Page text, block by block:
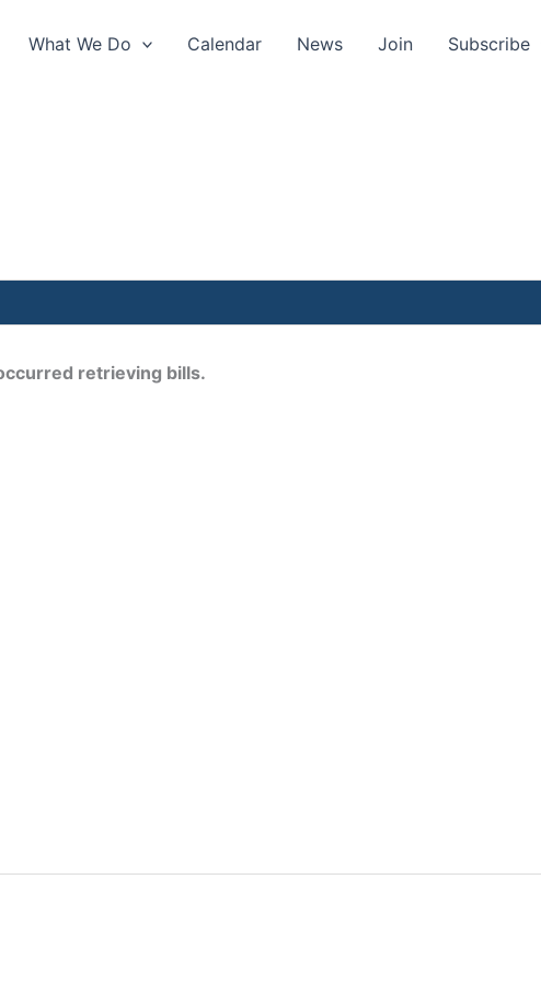
What We Do Calendar News Join Subscribe
retrieving bills.